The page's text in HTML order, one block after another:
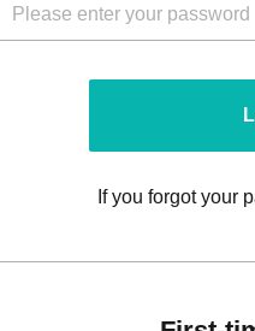
If you forgot your